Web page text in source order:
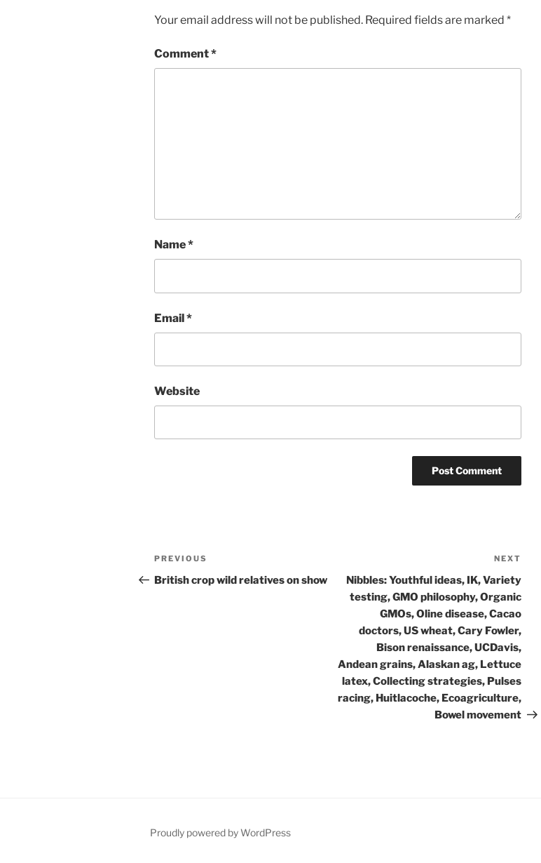
Your email address will not be published. Required fields are marked *
Comment*
Name*
Email*
Website
Post
navigation
Previous
Post
PREVIOUS
British crop wild relatives on show
Post
NEXT
Nibbles: Youthful ideas, IK, Variety
testing, GMO philosophy, Organic
GMOs, Oline disease, Cacao
doctors, US wheat, Cary Fowler,
Bison renaissance, UCDavis,
Andean grains, Alaskan ag, Lettuce
latex, Collecting strategies, Pulses
racing, Huitlacoche, Ecoagriculture,
Bowel movement
Proudly powered by WordPress